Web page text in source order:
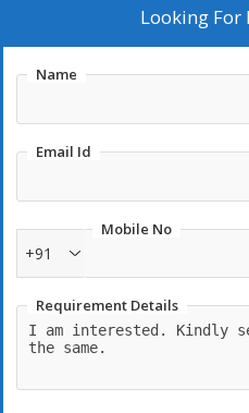
ongoing support, we empower
journey towards a protein-rich
Looking For
Name
Email Id
Mobile No
+91
Requirement Details